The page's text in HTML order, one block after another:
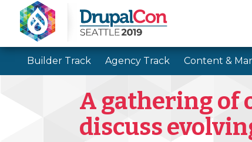
Builder Track Agency Track Content &
A gathering of
discuss